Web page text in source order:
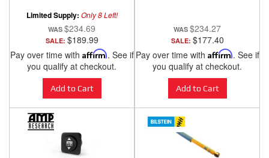
Limited Supply: Only 8 Left!
$234.69
SALE: $189.99
Pay over time with Affirm. See if
you qualify at checkout.
Add to Cart
$234.27
SALE: $177.40
Pay over time with Affirm. See if
you qualify at checkout.
Add to Cart